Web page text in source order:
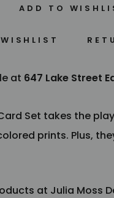
at 647 Lake Street
Set takes the
prints. Plus,
at Julia Moss